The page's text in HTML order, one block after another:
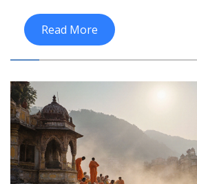
and other hotspots.
Read More